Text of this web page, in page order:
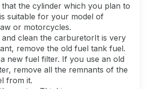
that the cylinder which you plan to
suitable for your model of
or motorcycles.
and clean the carburetorIt is very
remove the old fuel tank fuel.
new fuel filter. If you use an old
remove all the remnants of the
from it.